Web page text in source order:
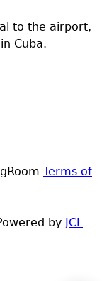
to the airport,
Cuba.
Terms of
by JCL